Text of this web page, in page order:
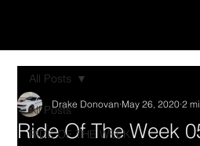
All Posts
RIDE OF THE WEEK
All Posts
Ride Of The Week
Drake Donovan May 26, 2020 2